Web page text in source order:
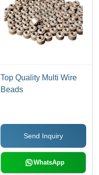
Top Quality Multi Wire
Beads
Send Inquiry
WhatsApp